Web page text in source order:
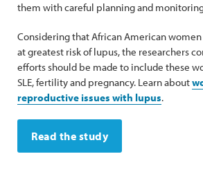
them with careful planning and
Considering that African American
at greatest risk of lupus, the researchers
efforts should be made to include these
SLE, fertility and pregnancy. Learn about
reproductive issues with lupus.
Read the study